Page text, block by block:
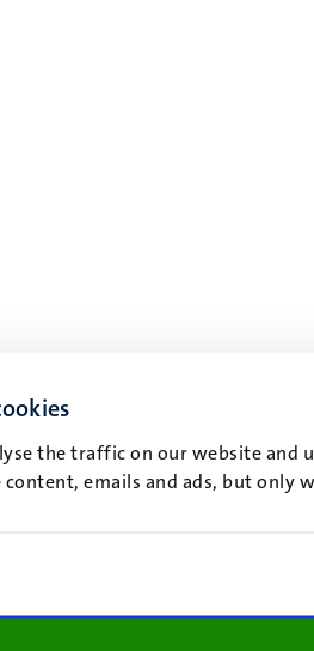
the traffic on our website and
emails and ads, but only